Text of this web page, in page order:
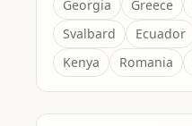
Georgia
Greece
Svalbard
Ecuador
Kenya
Romania